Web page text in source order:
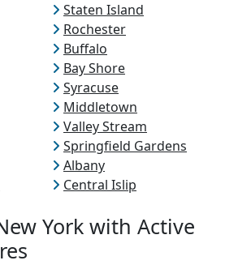
Staten Island
Rochester
Buffalo
Bay Shore
Syracuse
Middletown
Valley Stream
Springfield Gardens
Albany
Central Islip
York with Active